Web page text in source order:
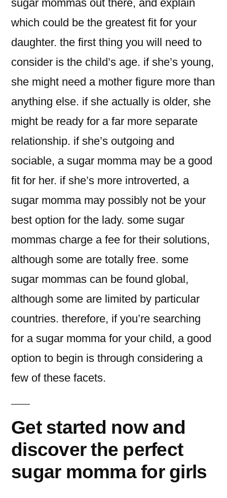
sugar mommas out there, and explain
which could be the greatest fit for your
daughter. the first thing you will need to
consider is the child’s age. if she’s young,
she might need a mother figure more than
anything else. if she actually is older, she
might be ready for a far more separate
relationship. if she’s outgoing and
sociable, a sugar momma may be a good
fit for her. if she’s more introverted, a
sugar momma may possibly not be your
best option for the lady. some sugar
mommas charge a fee for their solutions,
although some are totally free. some
sugar mommas can be found global,
although some are limited by particular
countries. therefore, if you’re searching
for a sugar momma for your child, a good
option to begin is through considering a
few of these facets.
Get started now and
discover the perfect
sugar momma for girls